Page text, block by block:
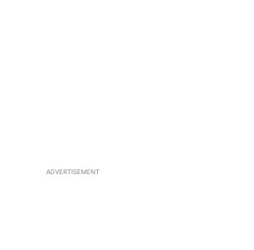
ADVERTISEMENT